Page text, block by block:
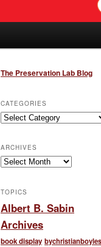
The Preservation Lab Blog
CATEGORIES
Categories
ARCHIVES
Archives
TOPICS
Albert B. Sabin
Archives
book display bychristianboyles